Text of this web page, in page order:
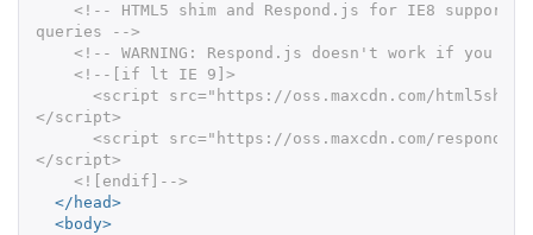
<!-- HTML5 shim and Respond.js for IE8 support of
queries -->
<!-- WARNING: Respond.js doesn't work if you
<!--[if lt IE 9]>
</script>
</script>
    <![endif]-->
</head>
<body>